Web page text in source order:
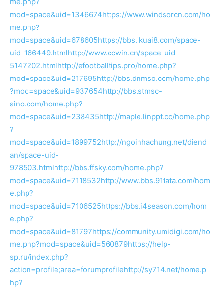
mod=space&uid=1346674https://www.windsorcn.com/ho
me.php?
mod=space&uid=678605https://bbs.ikuai8.com/space-
uid-166449.htmlhttp://www.ccwin.cn/space-uid-
5147202.htmlhttp://efootballtips.pro/home.php?
mod=space&uid=217695http://bbs.dnmso.com/home.php
?mod=space&uid=937654http://bbs.stmsc-
sino.com/home.php?
mod=space&uid=238435http://maple.linppt.cc/home.php
?
mod=space&uid=1899752http://ngoinhachung.net/diend
an/space-uid-
978503.htmlhttp://bbs.ffsky.com/home.php?
mod=space&uid=7118532http://www.bbs.91tata.com/hom
e.php?
mod=space&uid=7106525https://bbs.i4season.com/hom
e.php?
mod=space&uid=81797https://community.umidigi.com/ho
me.php?mod=space&uid=560879https://help-
sp.ru/index.php?
action=profile;area=forumprofilehttp://sy714.net/home.p
hp?